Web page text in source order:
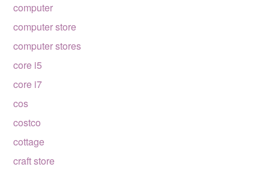
computer
computer store
computer stores
core i5
core i7
cos
costco
cottage
craft store